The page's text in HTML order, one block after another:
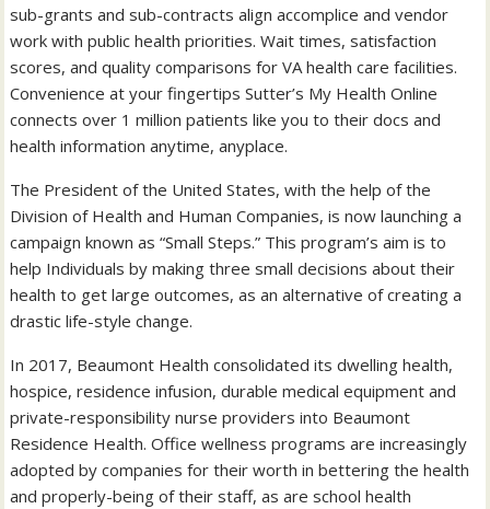
sub-grants and sub-contracts align accomplice and vendor
work with public health priorities. Wait times, satisfaction
scores, and quality comparisons for VA health care facilities.
Convenience at your fingertips Sutter’s My Health Online
connects over 1 million patients like you to their docs and
health information anytime, anyplace.
The President of the United States, with the help of the
Division of Health and Human Companies, is now launching a
campaign known as “Small Steps.” This program’s aim is to
help Individuals by making three small decisions about their
health to get large outcomes, as an alternative of creating a
drastic life-style change.
In 2017, Beaumont Health consolidated its dwelling health,
hospice, residence infusion, durable medical equipment and
private-responsibility nurse providers into Beaumont
Residence Health. Office wellness programs are increasingly
adopted by companies for their worth in bettering the health
and properly-being of their staff, as are school health